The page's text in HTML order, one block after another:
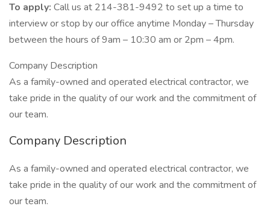
To apply: Call us at 214-381-9492 to set up a time to
interview or stop by our office anytime Monday – Thursday
between the hours of 9am – 10:30 am or 2pm – 4pm.
Company Description
As a family-owned and operated electrical contractor, we
take pride in the quality of our work and the commitment of
our team.
Company Description
As a family-owned and operated electrical contractor, we
take pride in the quality of our work and the commitment of
our team.